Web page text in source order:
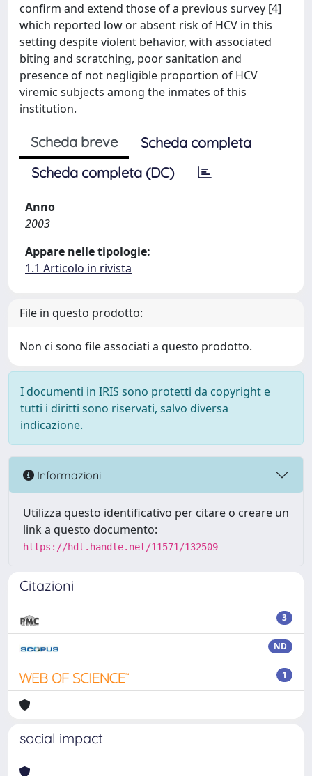
confirm and extend those of a previous survey [4]
which reported low or absent risk of HCV in this
setting despite violent behavior, with associated
biting and scratching, poor sanitation and
presence of not negligible proportion of HCV
viremic subjects among the inmates of this
institution.
Scheda breve
Scheda completa
Scheda completa (DC)
Anno
2003
Appare nelle tipologie:
1.1 Articolo in rivista
File in questo prodotto:
Non ci sono file associati a questo prodotto.
I documenti in IRIS sono protetti da copyright e
tutti i diritti sono riservati, salvo diversa
indicazione.
Informazioni
Utilizza questo identificativo per citare o creare un
link a questo documento:
https://hdl.handle.net/11571/132509
Citazioni
3
ND
1
social impact